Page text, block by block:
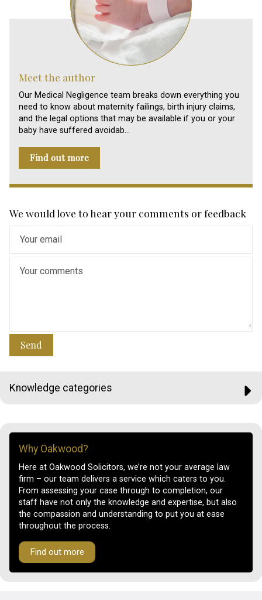
Meet the author
Our Medical Negligence team breaks down everything you
need to know about maternity failings, birth injury claims,
and the legal options that may be available if you or your
baby have suffered avoidab…
Find out more
We would love to hear your comments or feedback
Send
Knowledge categories
Why Oakwood?
Here at Oakwood Solicitors, we’re not your average law
firm – our team delivers a service which caters to you.
From assessing your case through to completion, our
staff have not only the knowledge and expertise, but also
the compassion and understanding to put you at ease
throughout the process.
Find out more